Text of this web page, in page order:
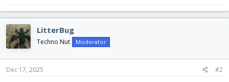
LitterBug
Techno Nut Moderator
Dec 17, 2025 #2